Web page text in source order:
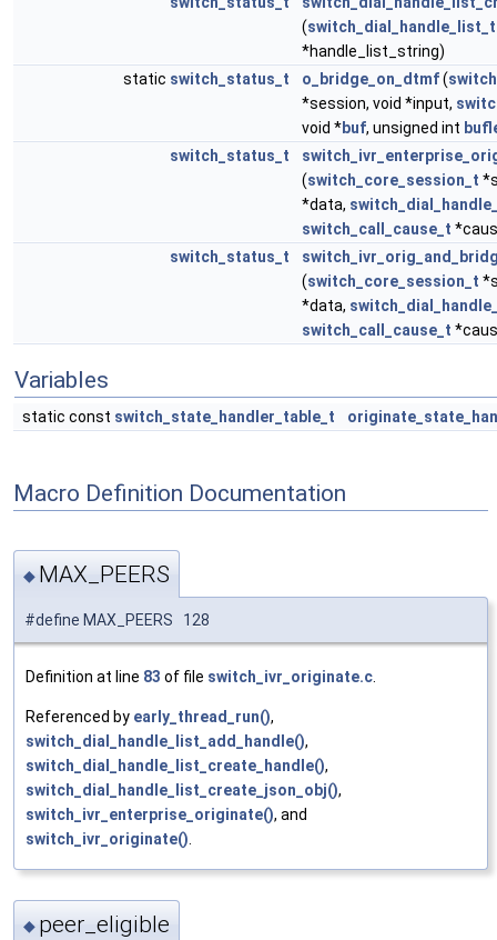
(switch_dial_handle_list_t
*handle_list_string)
static switch_status_t o_bridge_on_dtmf(
*session, void *input,
void *buf, unsigned int
switch_status_t
(switch_core_session_t
*data,
switch_call_cause_t
switch_status_t
(switch_core_session_t
*data,
switch_call_cause_t
Variables
static const switch_state_handler_table_t
Macro Definition Documentation
◆ MAX_PEERS
#define MAX_PEERS 128
Definition at line 83 of file switch_ivr_originate.c
Referenced by early_thread_run(),
switch_dial_handle_list_add_handle(),
switch_dial_handle_list_create_handle(),
switch_dial_handle_list_create_json_obj(),
switch_ivr_enterprise_originate(), and
switch_ivr_originate()
◆ peer_eligible